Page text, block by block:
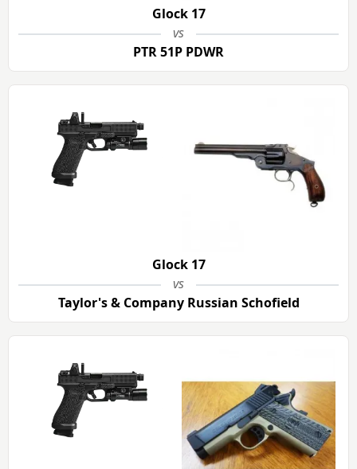
Glock 17
vs
PTR 51P PDWR
Glock 17
vs
Taylor's & Company Russian Schofield